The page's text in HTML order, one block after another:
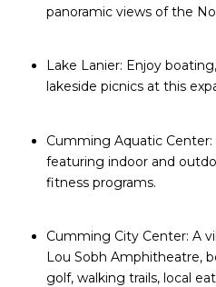
panoramic views of the
Lake Lanier: Enjoy
lakeside picnics at this
Cumming Aquatic
featuring indoor and
fitness programs.
Cumming City Center: A
Lou Sobh Amphitheatre,
golf, walking trails, local